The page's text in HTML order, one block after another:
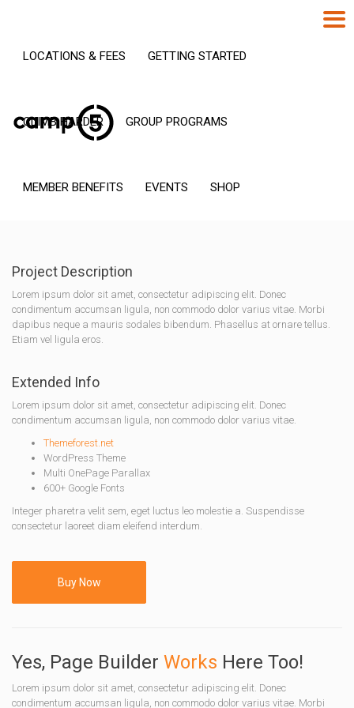
LOCATIONS & FEES GETTING STARTED
CLIMB HARDER GROUP PROGRAMS
MEMBER BENEFITS EVENTS SHOP
Project Description
Lorem ipsum dolor sit amet, consectetur adipiscing elit. Donec
condimentum accumsan ligula, non commodo dolor varius vitae. Morbi
dapibus neque a mauris sodales bibendum. Phasellus at ornare tellus.
Etiam vel ligula eros.
Extended Info
Lorem ipsum dolor sit amet, consectetur adipiscing elit. Donec
condimentum accumsan ligula, non commodo dolor varius vitae.
Themeforest.net
WordPress Theme
Multi OnePage Parallax
600+ Google Fonts
Integer pharetra velit sem, eget luctus leo molestie a. Suspendisse
consectetur laoreet diam eleifend interdum.
Buy Now
Yes, Page Builder Works Here Too!
Lorem ipsum dolor sit amet, consectetur adipiscing elit. Donec
condimentum accumsan ligula, non commodo dolor varius vitae. Morbi